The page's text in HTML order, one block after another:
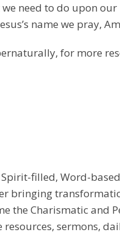
need to do upon
name we pray,
for more
filled, Word-
bringing
the Charismatic and
resources, sermons,